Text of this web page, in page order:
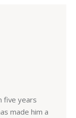
five years
made him a